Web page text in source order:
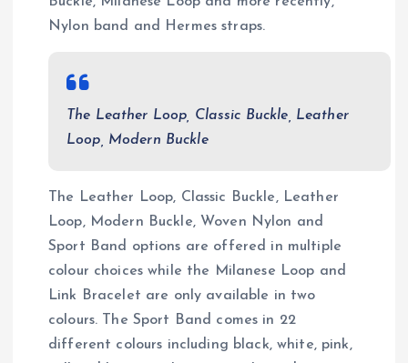
Nylon band and Hermes straps.
The Leather Loop, Classic Buckle, Leather
Loop, Modern Buckle
The Leather Loop, Classic Buckle, Leather
Loop, Modern Buckle, Woven Nylon and
Sport Band options are offered in multiple
colour choices while the Milanese Loop and
Link Bracelet are only available in two
colours. The Sport Band comes in 22
different colours including black, white, pink,